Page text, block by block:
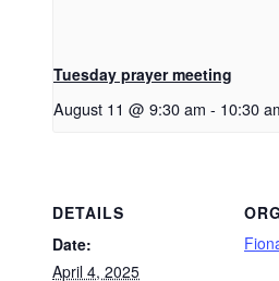
Tuesday prayer meeting
August 11 @ 9:30 am - 10:30
DETAILS
Date:
April 4, 2025